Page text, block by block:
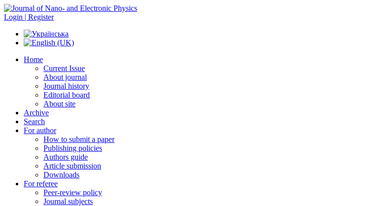
Login | Register
Home
Current Issue
About journal
Journal history
Editorial board
About site
Archive
Search
For author
How to submit a paper
Publishing policies
Authors guide
Article submission
Downloads
For referee
Peer-review policy
Journal subjects